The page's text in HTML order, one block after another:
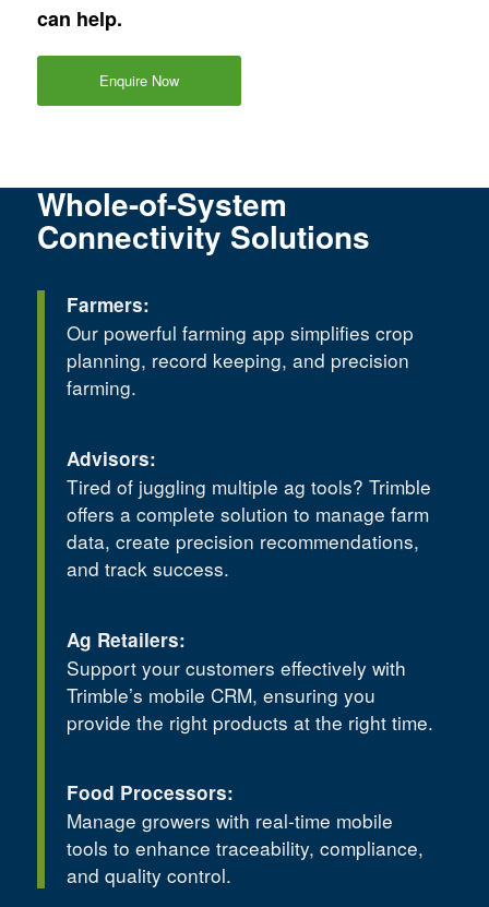
can help.
Enquire Now
Whole-of-System
Connectivity Solutions
Farmers:
Our powerful farming app simplifies crop
planning, record keeping, and precision
farming.
Advisors:
Tired of juggling multiple ag tools? Trimble
offers a complete solution to manage farm
data, create precision recommendations,
and track success.
Ag Retailers:
Support your customers effectively with
Trimble’s mobile CRM, ensuring you
provide the right products at the right time.
Food Processors:
Manage growers with real-time mobile
tools to enhance traceability, compliance,
and quality control.